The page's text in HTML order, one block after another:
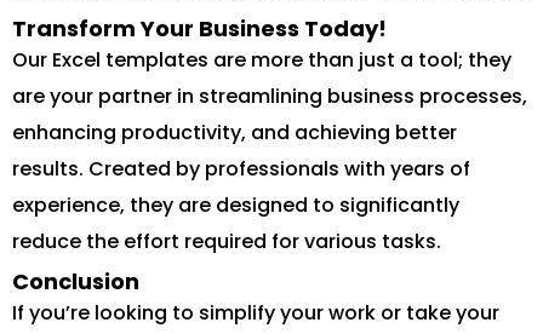
Transform Your Business Today!
Our Excel templates are more than just a tool; they
are your partner in streamlining business processes,
enhancing productivity, and achieving better
results. Created by professionals with years of
experience, they are designed to significantly
reduce the effort required for various tasks.
Conclusion
If you’re looking to simplify your work or take your